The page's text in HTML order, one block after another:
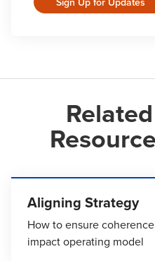
Related
Aligning Strategy
How to ensure
impact operating model